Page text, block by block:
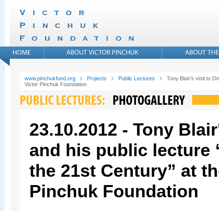
www.pinchukfund.org Projects Public Lectures
Tony Blair's visit to
Victor Pinchuk Foundation
23.10.2012 - Tony
and his public lecture
the 21st Century” at
Pinchuk Foundation